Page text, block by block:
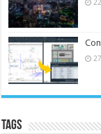
Tags